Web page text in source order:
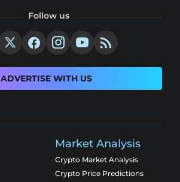
Follow us
ADVERTISE WITH US
Market Analysis
Crypto Market Analysis
Crypto Price Predictions